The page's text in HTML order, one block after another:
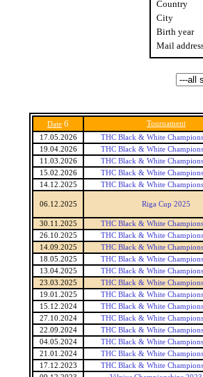
Country
City
Birth year
Mail
Date 6 Tournament
17.05.2026
THC Black & White
19.04.2026
THC Black & White
11.03.2026
THC Black & White
15.02.2026
THC Black & White
14.12.2025
THC Black & White
06.12.2025 Riga Cup 2025
30.11.2025 THC Black & White
26.10.2025
THC Black & White
14.09.2025
THC Black & White
18.05.2025
THC Black & White
13.04.2025
THC Black & White
23.03.2025
THC Black & White
19.01.2025
THC Black & White
15.12.2024
THC Black & White
27.10.2024
THC Black & White
22.09.2024
THC Black & White
04.05.2024
THC Black & White
21.01.2024
THC Black & White
17.12.2023
THC Black & White